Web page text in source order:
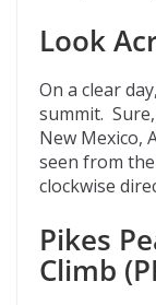
Look
On a clear
summit.
New Mexico,
seen from
clockwise
Pikes
Climb